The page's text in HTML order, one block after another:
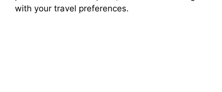
with your travel preferences.